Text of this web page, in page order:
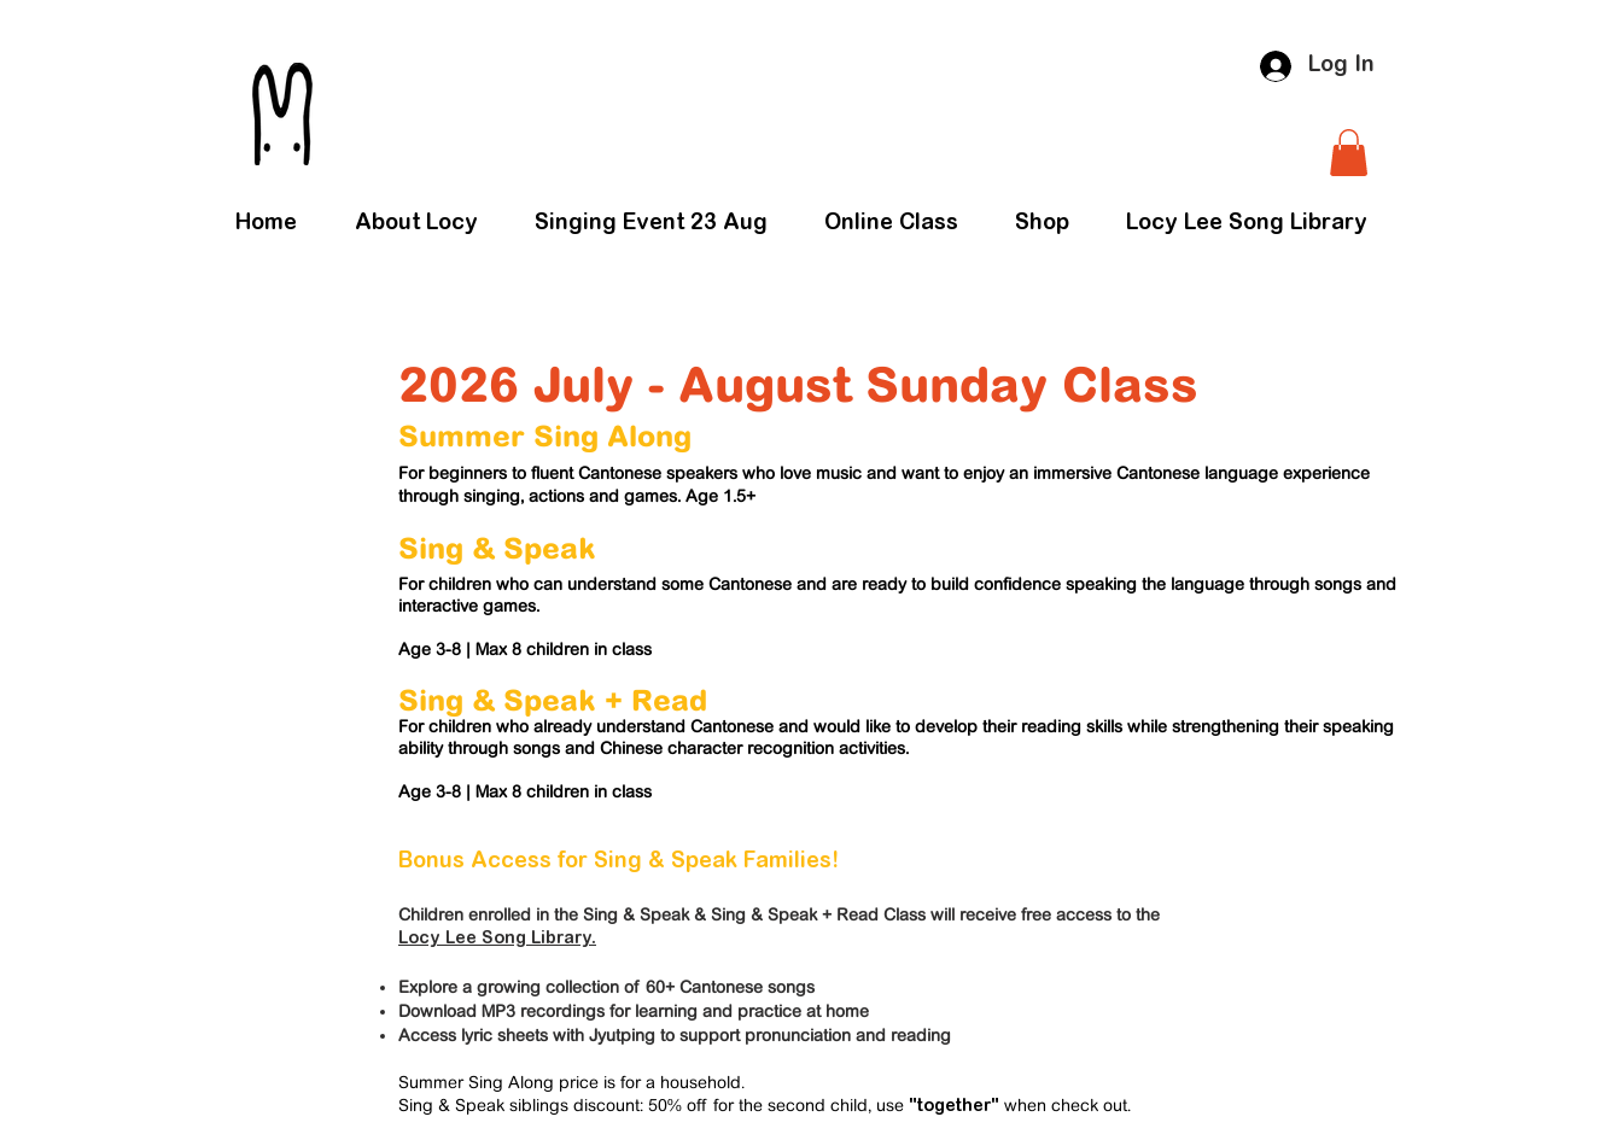
Log In
Home About Locy Singing Event 23 Aug Online Class Shop Locy Lee Song Library
2026 July - August Sunday Class
Summer Sing Along
For beginners to fluent Cantonese speakers who love music and want to enjoy an immersive Cantonese language experience
through singing, actions and games. Age 1.5+
Sing & Speak
For children who can understand some Cantonese and are ready to build confidence speaking the language through songs and
interactive games.
Age 3-8 | Max 8 children in class
Sing & Speak + Read
For children who already understand Cantonese and would like to develop their reading skills while strengthening their speaking
ability through songs and Chinese character recognition activities.
Age 3-8 | Max 8 children in class
Bonus Access for Sing & Speak Families!
Children enrolled in the Sing & Speak & Sing & Speak + Read Class will receive free access to the
Locy Lee Song Library.
Explore a growing collection of 60+ Cantonese songs
Download MP3 recordings for learning and practice at home
Access lyric sheets with Jyutping to support pronunciation and reading
​Summer Sing Along price is for a household.
Sing & Speak siblings discount: 50% off for the second child, use "together" when check out.